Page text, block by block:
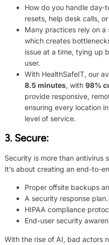
How do you handle day-
resets, help desk calls,
Many practices rely on a
which creates
issue at a time, tying up
user.
With HealthSafeIT, our
8.5 minutes, with 98%
provide responsive,
ensuring every location
level of service.
3. Secure:
Security is more than antivirus
It’s about creating an end-to-
Proper offsite backups
A security response plan.
HIPAA compliance
End-user security
With the rise of AI, bad actors